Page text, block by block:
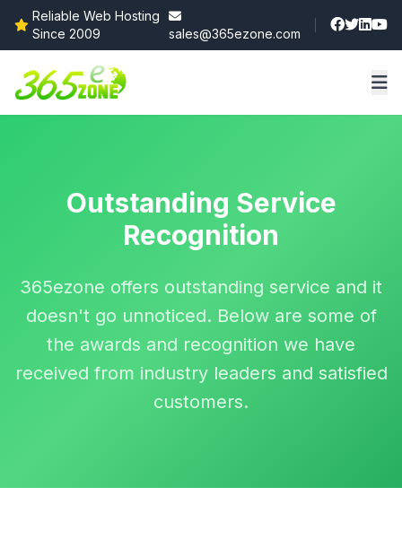
Reliable Web Hosting
Since 2009
sales@365ezone.com
Outstanding Service
Recognition
365ezone offers outstanding service and it
doesn't go unnoticed. Below are some of
the awards and recognition we have
received from industry leaders and satisfied
customers.